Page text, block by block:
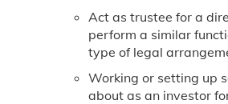
Act as trustee for a
perform a similar
type of legal
Working or setting up
about as an investor